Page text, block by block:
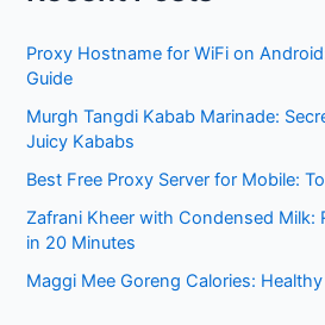
fProxy Hostname for WiFi on
Guide
Murgh Tangdi Kabab Marinade:
Juicy Kababs
Best Free Proxy Server for Mobile:
Zafrani Kheer with Condensed Milk:
in 20 Minutes
Maggi Mee Goreng Calories: